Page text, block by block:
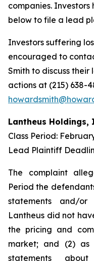
companies.
below to file a lead
Investors suffering
encouraged to
Smith to discuss their
actions at (215) 638-
Lantheus Holdings,
Class Period:
Lead Plaintiff
The complaint
Period the
statements and/
Lantheus did not
the pricing and
market; and (2) as
statements